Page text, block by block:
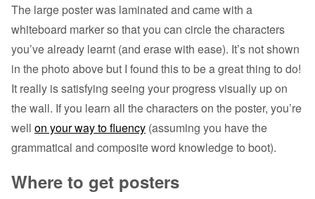
The large poster was laminated and came with a
whiteboard marker so that you can circle the characters
you’ve already learnt (and erase with ease). It’s not shown
in the photo above but I found this to be a great thing to do!
It really is satisfying seeing your progress visually up on
the wall. If you learn all the characters on the poster, you’re
well on your way to fluency (assuming you have the
grammatical and composite word knowledge to boot).
Where to get posters